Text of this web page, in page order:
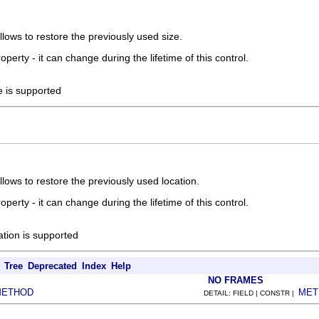
to restore the previously used size.
- it can change during the lifetime of this control.
is supported
to restore the previously used location.
- it can change during the lifetime of this control.
is supported
Tree Deprecated Index Help
NO FRAMES
DETAIL: FIELD | CONSTR |